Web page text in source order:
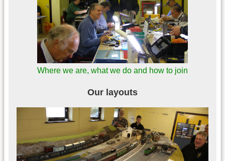
Where we are, what we do and how to join
Our layouts